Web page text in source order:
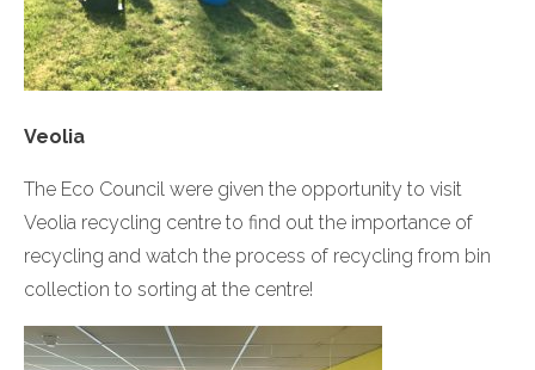
Veolia
The Eco Council were given the opportunity to visit
Veolia recycling centre to find out the importance of
recycling and watch the process of recycling from bin
collection to sorting at the centre!